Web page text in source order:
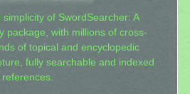
of SwordSearcher: A
package, with millions of cross-
of topical and encyclopedic
fully searchable and indexed